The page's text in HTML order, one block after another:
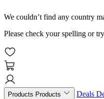
We couldn’t find any country
Please check your spelling or
Products Products Deals